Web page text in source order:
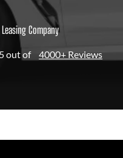
Company
out of 4000+ Reviews